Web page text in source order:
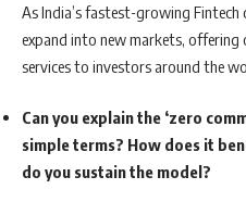
As India’s fastest-growing
expand into new markets,
services to investors around the
Can you explain the ‘zero
simple terms? How does it
do you sustain the model?